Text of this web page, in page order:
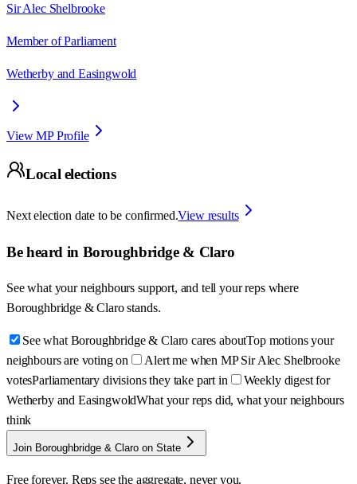
Sir Alec Shelbrooke
Member of Parliament
Wetherby and Easingwold
View MP Profile
Local elections
Next election date to be confirmed.View results
Be heard in Boroughbridge & Claro
See what your neighbours support, and tell your reps where
Boroughbridge & Claro stands.
See what Boroughbridge & Claro cares aboutTop motions your
neighbours are voting on
Alert me when MP Sir Alec Shelbrooke
votesParliamentary divisions they take part in
Weekly digest for
Wetherby and EasingwoldWhat your reps did, what your neighbours
think
Join Boroughbridge & Claro on State
Free forever. Reps see the aggregate, never you.